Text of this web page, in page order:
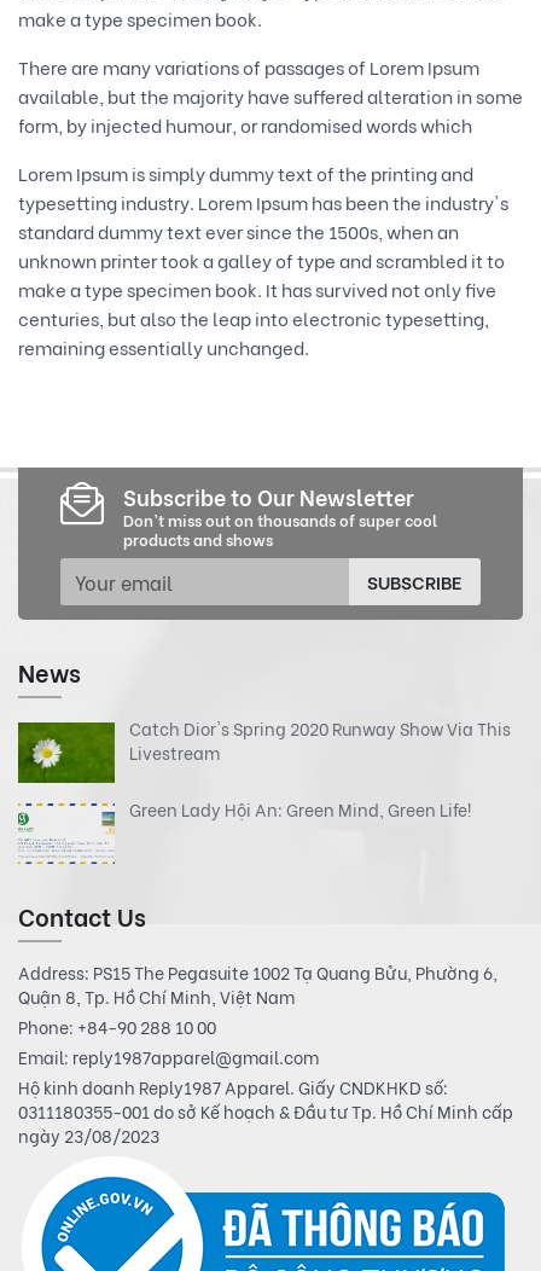
make a type specimen book.
There are many variations of passages of Lorem Ipsum
available, but the majority have suffered alteration in some
form, by injected humour, or randomised words which
Lorem Ipsum is simply dummy text of the printing and
typesetting industry. Lorem Ipsum has been the industry's
standard dummy text ever since the 1500s, when an
unknown printer took a galley of type and scrambled it to
make a type specimen book. It has survived not only five
centuries, but also the leap into electronic typesetting,
remaining essentially unchanged.
Subscribe to Our Newsletter
Don't miss out on thousands of super cool
products and shows
SUBSCRIBE
Contact Us
Address: PS15 The Pegasuite 1002 Tạ Quang Bửu, Phường 6,
Quận 8, Tp. Hồ Chí Minh, Việt Nam
Phone: +84-90 288 10 00
Email: reply1987apparel@gmail.com
Hộ kinh doanh Reply1987 Apparel. Giấy CNDKHKD số:
0311180355-001 do sở Kế hoạch & Đầu tư Tp. Hồ Chí Minh cấp
ngày 23/08/2023
News
Catch Dior's Spring 2020 Runway Show Via This
Livestream
Green Lady Hội An: Green Mind, Green Life!